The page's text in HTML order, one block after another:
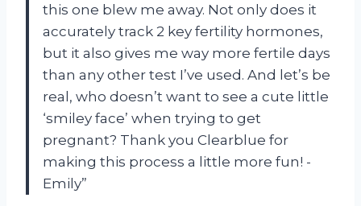
this one blew me away. Not only does it
accurately track 2 key fertility hormones,
but it also gives me way more fertile days
than any other test I’ve used. And let’s be
real, who doesn’t want to see a cute little
‘smiley face’ when trying to get
pregnant? Thank you Clearblue for
making this process a little more fun! -
Emily”